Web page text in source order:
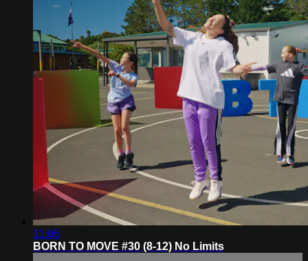
11:06
BORN TO MOVE #30 (8-12) No Limits